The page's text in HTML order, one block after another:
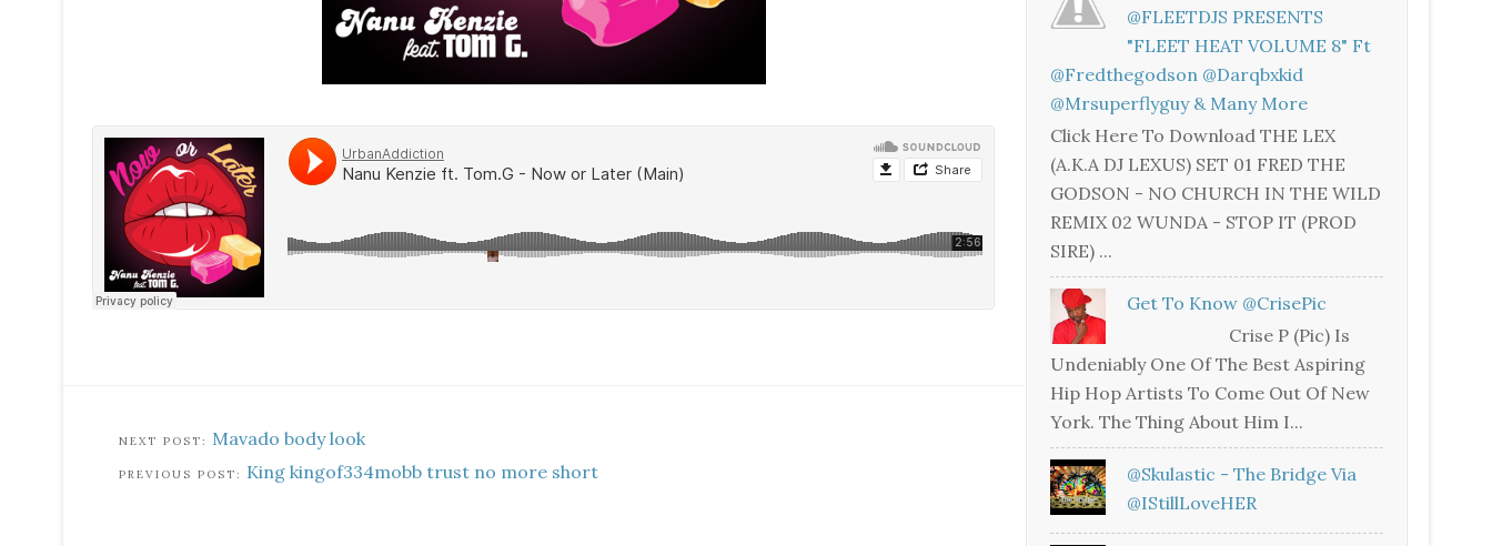
Mavado body look
King kingof334mobb trust no more short
@FLEETDJS PRESENTS
"FLEET HEAT VOLUME 8" Ft
@fredthegodson @darqbxkid
@mrsuperflyguy & Many More
Click Here To Download THE LEX
(A.K.A DJ LEXUS) SET 01 FRED THE
GODSON - NO CHURCH IN THE WILD
REMIX 02 WUNDA - STOP IT (PROD
SIRE) ...
Get To Know @CrisePic
Crise P (Pic) Is
Undeniably One Of The Best Aspiring
Hip Hop Artists To Come Out Of New
York. The Thing About Him I...
@skulastic - The Bridge Via
@iStillLoveHER